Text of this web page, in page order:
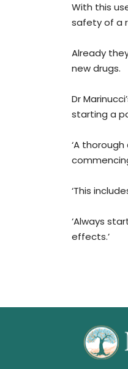
With this
safety of a
Already
new drugs.
Dr
starting a
‘A
‘This
‘Always
effects.’